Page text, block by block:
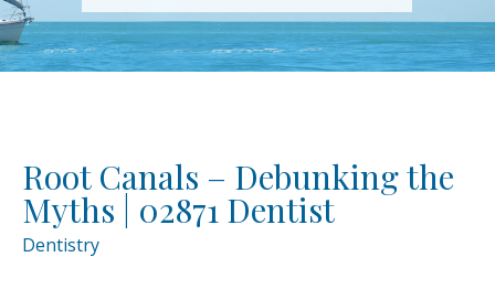
Root Canals – Debunking the
Myths | 02871 Dentist
Dentistry